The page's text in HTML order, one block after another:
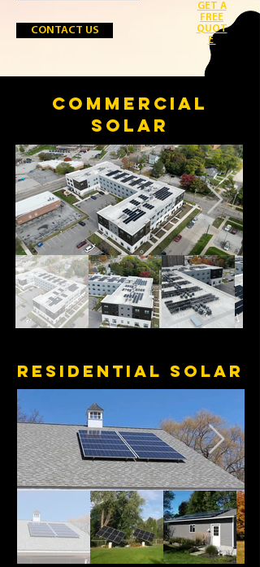
CONTACT US
GET A
FREE
QUOT
E
COMMERCIAL
SOLAR
RESIDENTIAL SOLAR